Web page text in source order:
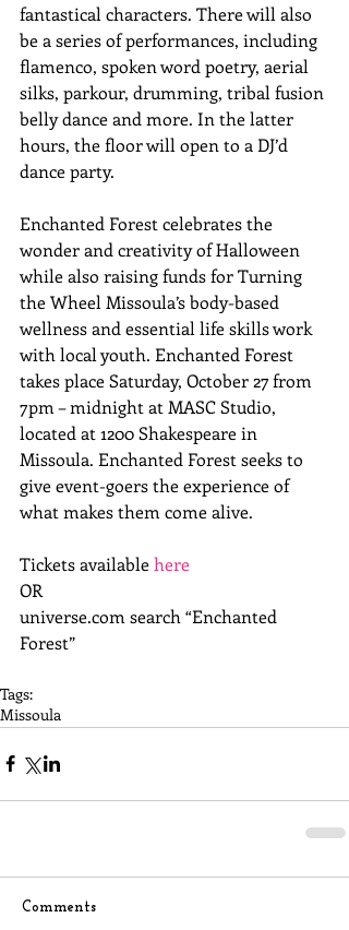
fantastical characters. There will also
be a series of performances, including
flamenco, spoken word poetry, aerial
silks, parkour, drumming, tribal fusion
belly dance and more. In the latter
hours, the floor will open to a DJ’d
dance party.
Enchanted Forest celebrates the
wonder and creativity of Halloween
while also raising funds for Turning
the Wheel Missoula’s body-based
wellness and essential life skills work
with local youth. Enchanted Forest
takes place Saturday, October 27 from
7pm – midnight at MASC Studio,
located at 1200 Shakespeare in
Missoula. Enchanted Forest seeks to
give event-goers the experience of
what makes them come alive.
Tickets available here
OR
universe.com search “Enchanted
Forest”
Tags:
Missoula
Comments